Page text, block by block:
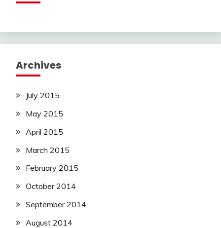
Archives
July 2015
May 2015
April 2015
March 2015
February 2015
October 2014
September 2014
August 2014